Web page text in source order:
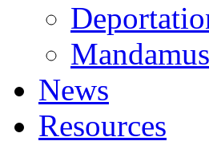
News
Resources